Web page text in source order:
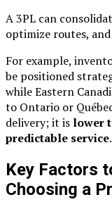
A 3PL can
optimize routes,
For example,
be positioned
while Eastern
to Ontario or
delivery; it is lower
predictable service.
Key Factors
Choosing a